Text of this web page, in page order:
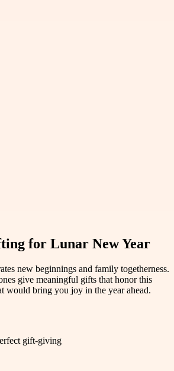
for Lunar New Year
new beginnings and family togetherness.
give meaningful gifts that honor this
would bring you joy in the year ahead.
gift-giving